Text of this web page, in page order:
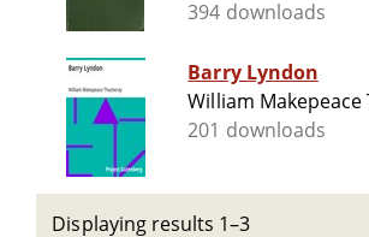
394 downloads
Barry Lyndon
William Makepeace
201 downloads
Displaying results 1–3